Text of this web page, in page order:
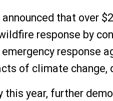
that over
response by
response
of climate change,
year, further